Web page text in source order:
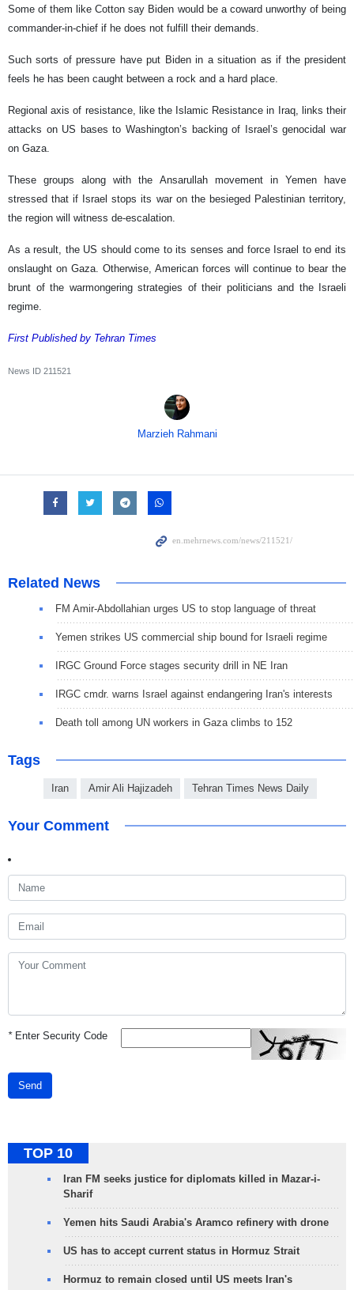
Some of them like Cotton say Biden would be a coward unworthy of being
commander-in-chief if he does not fulfill their demands.
Such sorts of pressure have put Biden in a situation as if the president
feels he has been caught between a rock and a hard place.
Regional axis of resistance, like the Islamic Resistance in Iraq, links their
attacks on US bases to Washington’s backing of Israel’s genocidal war
on Gaza.
These groups along with the Ansarullah movement in Yemen have
stressed that if Israel stops its war on the besieged Palestinian territory,
the region will witness de-escalation.
As a result, the US should come to its senses and force Israel to end its
onslaught on Gaza. Otherwise, American forces will continue to bear the
brunt of the warmongering strategies of their politicians and the Israeli
regime.
First Published by Tehran Times
News ID 211521
Marzieh Rahmani
Related News
FM Amir-Abdollahian urges US to stop language of threat
Yemen strikes US commercial ship bound for Israeli regime
IRGC Ground Force stages security drill in NE Iran
IRGC cmdr. warns Israel against endangering Iran's interests
Death toll among UN workers in Gaza climbs to 152
Tags
Iran Amir Ali Hajizadeh Tehran Times News Daily
Your Comment
*Enter Security Code
Send
TOP 10
Iran FM seeks justice for diplomats killed in Mazar-i-
Sharif
Yemen hits Saudi Arabia's Aramco refinery with drone
US has to accept current status in Hormuz Strait
Hormuz to remain closed until US meets Iran's